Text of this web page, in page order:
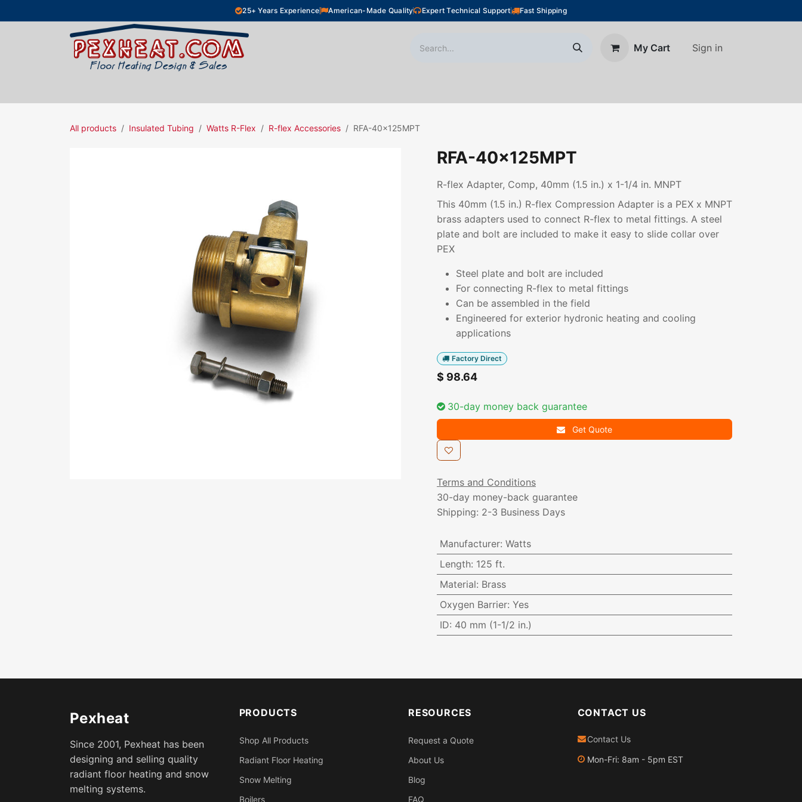
25+ Years Experience American-Made Quality Expert Technical Support Fast Shipping
My Cart Sign in
All products Insulated Tubing Watts R-Flex R-flex Accessories RFA-40x125MPT
RFA-40x125MPT
R-flex Adapter, Comp, 40mm (1.5 in.) x 1-1/4 in. MNPT
This 40mm (1.5 in.) R-flex Compression Adapter is a PEX x MNPT
brass adapters used to connect R-flex to metal fittings. A steel
plate and bolt are included to make it easy to slide collar over
PEX
Steel plate and bolt are included
For connecting R-flex to metal fittings
Can be assembled in the field
Engineered for exterior hydronic heating and cooling
applications
Factory Direct
$ 98.64
30-day money back guarantee
Get Quote
Terms and Conditions
30-day money-back guarantee
Shipping: 2-3 Business Days
Manufacturer: Watts
Length: 125 ft.
Material: Brass
Oxygen Barrier: Yes
ID: 40 mm (1-1/2 in.)
Pexheat
Since 2001, Pexheat has been
designing and selling quality
radiant floor heating and snow
melting systems.
PRODUCTS
Shop All Products
Radiant Floor Heating
Snow Melting
Boilers
RESOURCES
Request a Quote
About Us
Blog
FAQ
CONTACT US
Contact Us
Mon-Fri: 8am - 5pm EST